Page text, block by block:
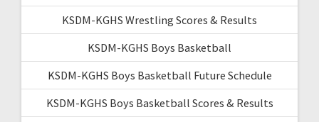
KSDM-KGHS Wrestling Scores & Results
KSDM-KGHS Boys Basketball
KSDM-KGHS Boys Basketball Future Schedule
KSDM-KGHS Boys Basketball Scores & Results